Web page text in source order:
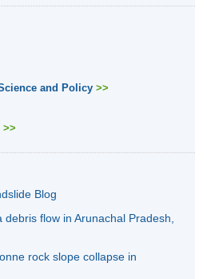
and Policy >>
>>
Blog
debris flow in Arunachal Pradesh,
rock slope collapse in